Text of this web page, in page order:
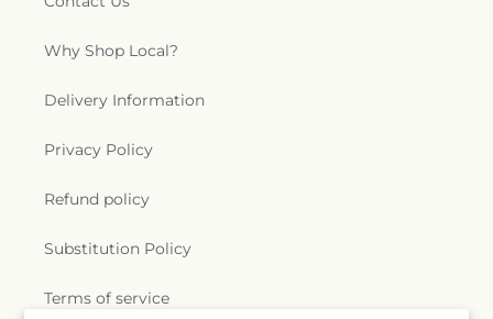
Why Shop Local?
Delivery Information
Privacy Policy
Refund policy
Substitution Policy
Terms of service